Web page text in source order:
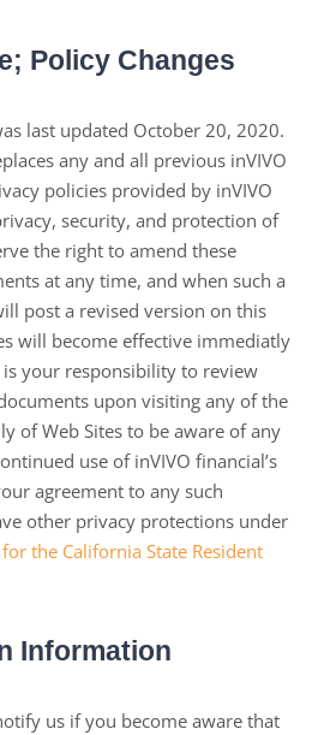
Policy Changes
last updated October 20, 2020.
any and all previous inVIVO
policies provided by inVIVO
security, and protection of
the right to amend these
at any time, and when such a
post a revised version on this
will become effective immediatly
your responsibility to review
upon visiting any of the
of Web Sites to be aware of any
use of inVIVO financial’s
agreement to any such
other privacy protections under
the California State Resident
Information
us if you become aware that